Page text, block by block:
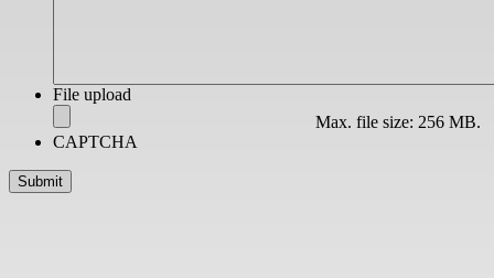
File upload
Max. file size: 256 MB.
CAPTCHA